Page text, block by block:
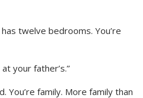
twelve bedrooms. You’re
your father’s.”
You’re family. More family than